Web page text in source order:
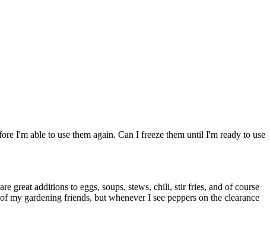
I'm able to use them again. Can I freeze them until I'm ready to use
great additions to eggs, soups, stews, chili, stir fries, and of course
my gardening friends, but whenever I see peppers on the clearance